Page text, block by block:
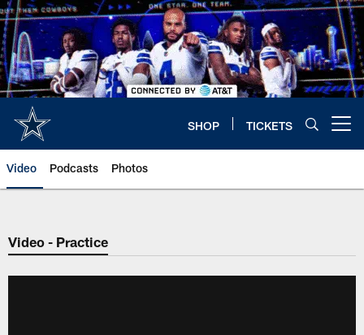
Skip
to
main
content
SHOP TICKETS
Video Podcasts Photos
Video - Practice